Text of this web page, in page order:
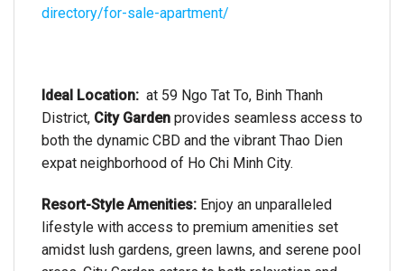
directory/for-sale-apartment/
Ideal Location: at 59 Ngo Tat To, Binh Thanh
District, City Garden provides seamless access to
both the dynamic CBD and the vibrant Thao Dien
expat neighborhood of Ho Chi Minh City.
Resort-Style Amenities: Enjoy an unparalleled
lifestyle with access to premium amenities set
amidst lush gardens, green lawns, and serene pool